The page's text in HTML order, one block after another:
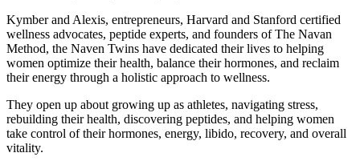
Kymber and Alexis, entrepreneurs, Harvard and Stanford certified
wellness advocates, peptide experts, and founders of The Navan
Method, the Naven Twins have dedicated their lives to helping
women optimize their health, balance their hormones, and reclaim
their energy through a holistic approach to wellness.
They open up about growing up as athletes, navigating stress,
rebuilding their health, discovering peptides, and helping women
take control of their hormones, energy, libido, recovery, and overall
vitality.